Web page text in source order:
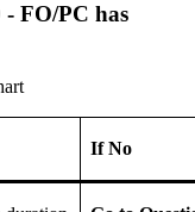
- FO/PC has
If No